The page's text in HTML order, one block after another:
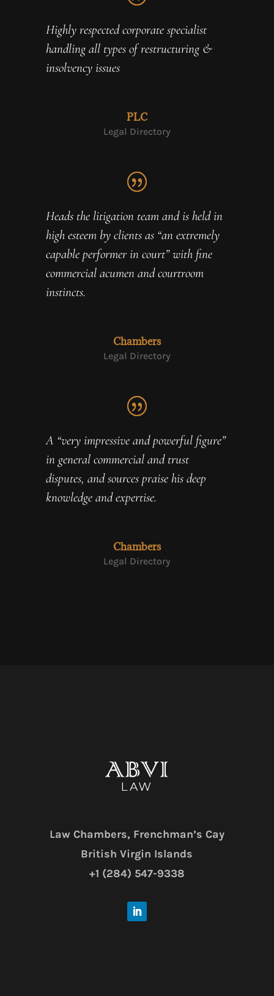
Highly respected corporate specialist
handling all types of restructuring &
insolvency issues
PLC
Legal Directory
Heads the litigation team and is held in
high esteem by clients as “an extremely
capable performer in court” with fine
commercial acumen and courtroom
instincts.
Chambers
Legal Directory
A “very impressive and powerful figure”
in general commercial and trust
disputes, and sources praise his deep
knowledge and expertise.
Chambers
Legal Directory
Law Chambers, Frenchman’s Cay
British Virgin Islands
+1 (284) 547-9338